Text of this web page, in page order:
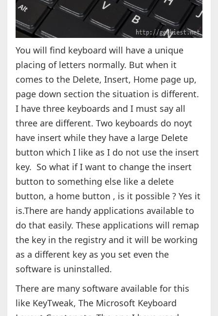
You will find keyboard will have a unique
placing of letters normally. But when it
comes to the Delete, Insert, Home page up,
page down section the situation is different.
I have three keyboards and I must say all
three are different. Two keyboards do noyt
have insert while they have a large Delete
button which I like as I do not use the insert
key. So what if I want to change the insert
button to something else like a delete
button, a home button , is it possible ? Yes it
is.There are handy applications available to
do that easily. These applications will remap
the key in the registry and it will be working
as a different key as you set even the
software is uninstalled.
There are many software available for this
like KeyTweak, The Microsoft Keyboard